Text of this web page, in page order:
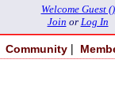
Welcome Guest ()
Join or Log In
Community |